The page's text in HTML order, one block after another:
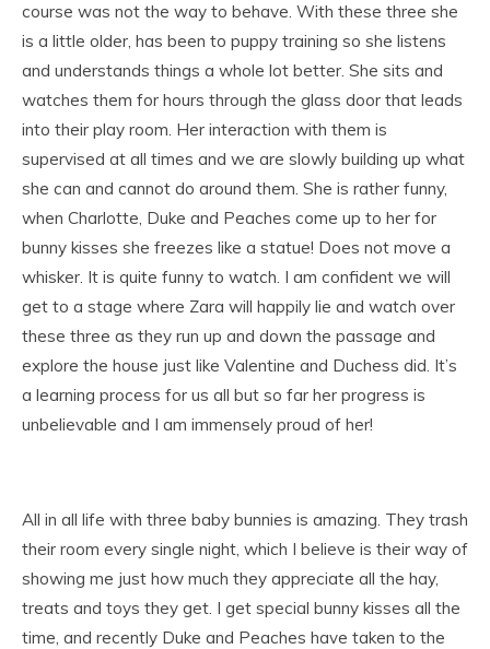
course was not the way to behave. With these three she
is a little older, has been to puppy training so she listens
and understands things a whole lot better. She sits and
watches them for hours through the glass door that leads
into their play room. Her interaction with them is
supervised at all times and we are slowly building up what
she can and cannot do around them. She is rather funny,
when Charlotte, Duke and Peaches come up to her for
bunny kisses she freezes like a statue! Does not move a
whisker. It is quite funny to watch. I am confident we will
get to a stage where Zara will happily lie and watch over
these three as they run up and down the passage and
explore the house just like Valentine and Duchess did. It’s
a learning process for us all but so far her progress is
unbelievable and I am immensely proud of her!
All in all life with three baby bunnies is amazing. They trash
their room every single night, which I believe is their way of
showing me just how much they appreciate all the hay,
treats and toys they get. I get special bunny kisses all the
time, and recently Duke and Peaches have taken to the